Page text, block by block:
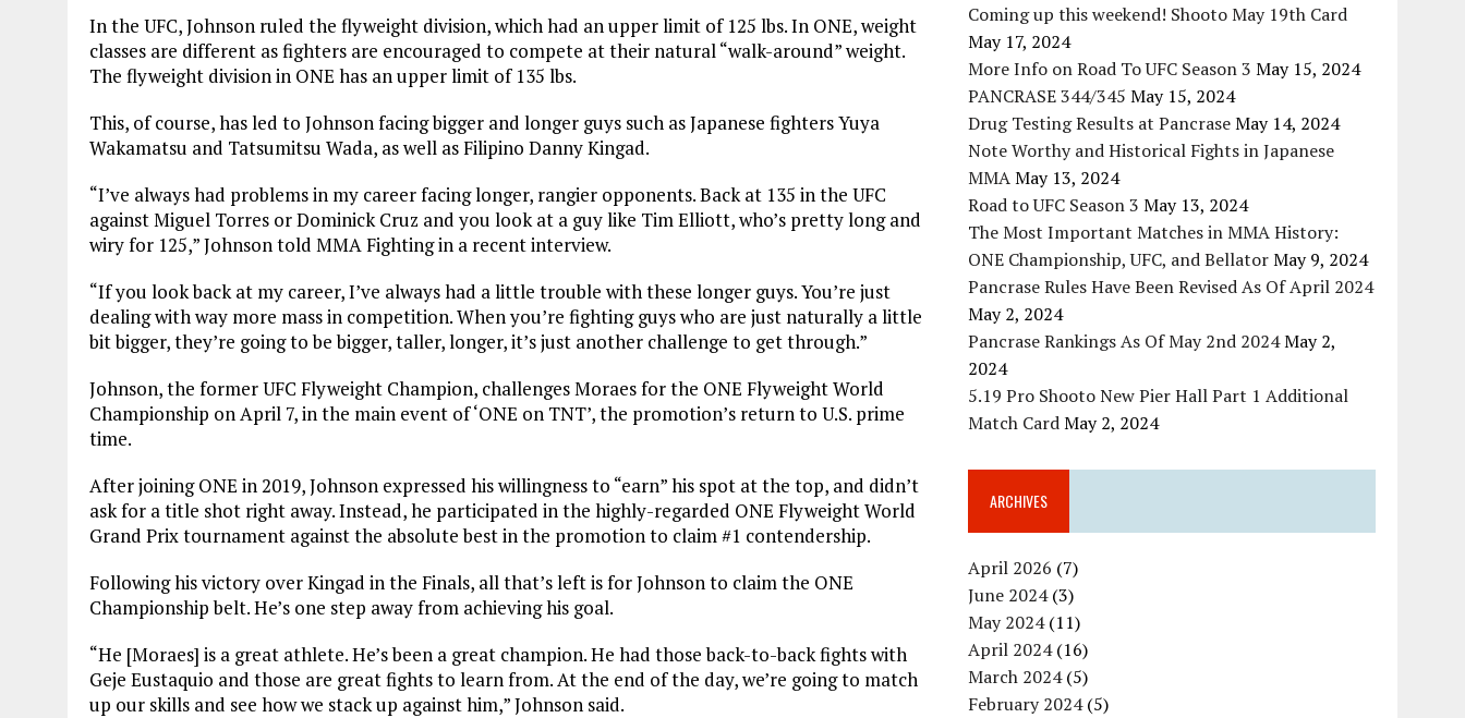
In the UFC, Johnson ruled the flyweight division, which had an upper limit of 125 lbs. In ONE, weight
classes are different as fighters are encouraged to compete at their natural “walk-around” weight.
The flyweight division in ONE has an upper limit of 135 lbs.
This, of course, has led to Johnson facing bigger and longer guys such as Japanese fighters Yuya
Wakamatsu and Tatsumitsu Wada, as well as Filipino Danny Kingad.
“I’ve always had problems in my career facing longer, rangier opponents. Back at 135 in the UFC
against Miguel Torres or Dominick Cruz and you look at a guy like Tim Elliott, who’s pretty long and
wiry for 125,” Johnson told MMA Fighting in a recent interview.
“If you look back at my career, I’ve always had a little trouble with these longer guys. You’re just
dealing with way more mass in competition. When you’re fighting guys who are just naturally a little
bit bigger, they’re going to be bigger, taller, longer, it’s just another challenge to get through.”
Johnson, the former UFC Flyweight Champion, challenges Moraes for the ONE Flyweight World
Championship on April 7, in the main event of ‘ONE on TNT’, the promotion’s return to U.S. prime
time.
After joining ONE in 2019, Johnson expressed his willingness to “earn” his spot at the top, and didn’t
ask for a title shot right away. Instead, he participated in the highly-regarded ONE Flyweight World
Grand Prix tournament against the absolute best in the promotion to claim #1 contendership.
Following his victory over Kingad in the Finals, all that’s left is for Johnson to claim the ONE
Championship belt. He’s one step away from achieving his goal.
“He [Moraes] is a great athlete. He’s been a great champion. He had those back-to-back fights with
Geje Eustaquio and those are great fights to learn from. At the end of the day, we’re going to match
up our skills and see how we stack up against him,” Johnson said.
Coming up this weekend! Shooto May 19th Card
May 17, 2024
More Info on Road To UFC Season 3 May 15, 2024
PANCRASE 344/345 May 15, 2024
Drug Testing Results at PancraseMay 14, 2024
Note Worthy and Historical Fights in Japanese
MMAMay 13, 2024
Road to UFC Season 3 May 13, 2024
The Most Important Matches in MMA History:
ONE Championship, UFC, and BellatorMay 9, 2024
Pancrase Rules Have Been Revised As Of April 2024
May 2, 2024
Pancrase Rankings As Of May 2nd 2024May 2,
2024
5.19 Pro Shooto New Pier Hall Part 1 Additional
Match CardMay 2, 2024
ARCHIVES
April 2026 (7)
June 2024(3)
May 2024(11)
April 2024(16)
March 2024(5)
February 2024(5)